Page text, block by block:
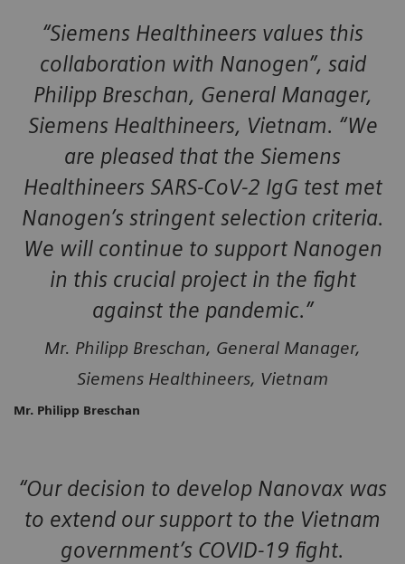
“Siemens Healthineers values this
collaboration with Nanogen”, said
Philipp Breschan, General Manager,
Siemens Healthineers, Vietnam. “We
are pleased that the Siemens
Healthineers SARS-CoV-2 IgG test met
Nanogen’s stringent selection criteria.
We will continue to support Nanogen
in this crucial project in the fight
against the pandemic.”
Mr. Philipp Breschan, General Manager,
Siemens Healthineers, Vietnam
Mr. Philipp Breschan
“Our decision to develop Nanovax was
to extend our support to the Vietnam
government’s COVID-19 fight.